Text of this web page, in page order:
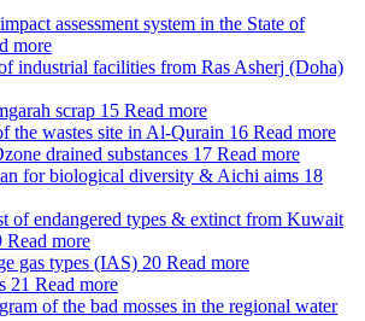
assessment system in the State of
more
industrial facilities from Ras Asherj (Doha)
scrap 15 Read more
the wastes site in Al-Qurain 16 Read more
drained substances 17 Read more
for biological diversity & Aichi aims 18
of endangered types & extinct from Kuwait
Read more
gas types (IAS) 20 Read more
21 Read more
of the bad mosses in the regional water